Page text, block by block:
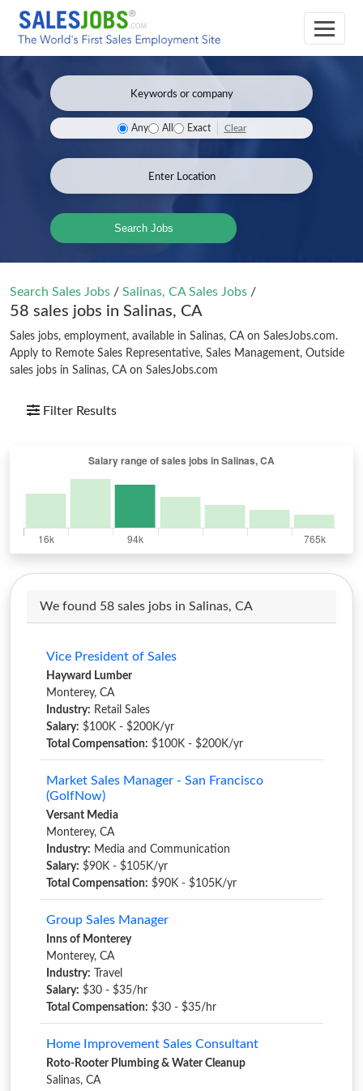
Any All Exact Clear
Search Jobs
Search Sales Jobs / Salinas, CA Sales Jobs /
58 sales jobs in Salinas, CA
Sales jobs, employment, available in Salinas, CA on SalesJobs.com.
Apply to Remote Sales Representative, Sales Management, Outside
sales jobs in Salinas, CA on SalesJobs.com
Filter Results
We found 58 sales jobs in Salinas, CA
Vice President of Sales
Hayward Lumber
Monterey, CA
Industry: Retail Sales
Salary: $100K - $200K/yr
Total Compensation: $100K - $200K/yr
Market Sales Manager - San Francisco
(GolfNow)
Versant Media
Monterey, CA
Industry: Media and Communication
Salary: $90K - $105K/yr
Total Compensation: $90K - $105K/yr
Group Sales Manager
Inns of Monterey
Monterey, CA
Industry: Travel
Salary: $30 - $35/hr
Total Compensation: $30 - $35/hr
Home Improvement Sales Consultant
Roto-Rooter Plumbing & Water Cleanup
Salinas, CA